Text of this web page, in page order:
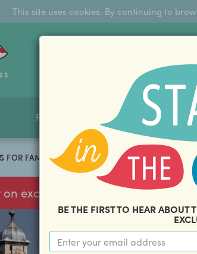
BE THE FIRST TO HEAR
This site uses cookies. By continuing to
FAMILY OFFERS ABOUT
FOR FAMILIES |
exclusive family offers and